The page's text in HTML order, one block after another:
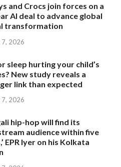
and Crocs join forces on a
AI deal to advance global
transformation
7, 2026
sleep hurting your child’s
New study reveals a
link than expected
7, 2026
hip-hop will find its
audience within five
EPR Iyer on his Kolkata